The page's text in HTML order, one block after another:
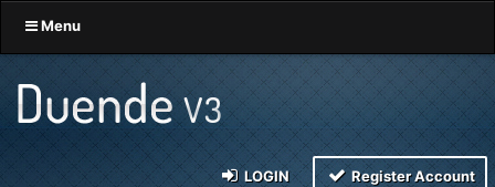
Menu
LOGIN Register Account